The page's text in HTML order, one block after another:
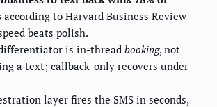
according to Harvard Business Review
beats polish.
is in-thread booking, not
a text; callback-only recovers under
layer fires the SMS in seconds,